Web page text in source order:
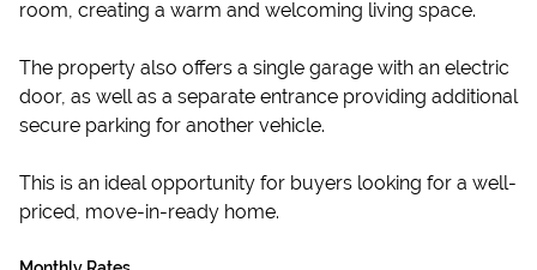
room, creating a warm and welcoming living space.
The property also offers a single garage with an electric
door, as well as a separate entrance providing additional
secure parking for another vehicle.
This is an ideal opportunity for buyers looking for a well-
priced, move-in-ready home.